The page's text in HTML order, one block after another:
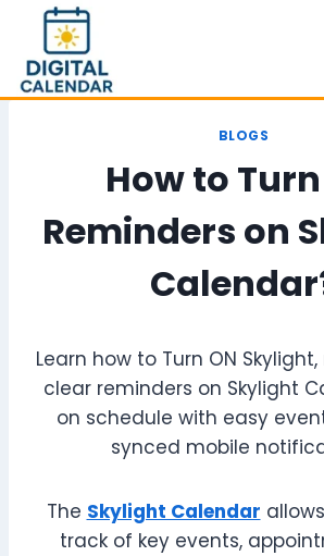
content
BLOGS
How to Turn
Reminders on
Learn how to Turn ON
clear reminders on Skylight
on schedule with easy
synced mobile
The Skylight Calendar
track of key events,